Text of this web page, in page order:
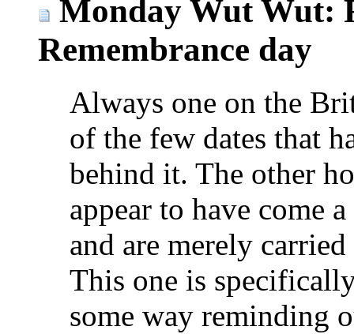
Monday Wut Wut:
Remembrance day
Always one on the
of the few dates that
behind it. The other
appear to have come
and are merely
This one is
some way reminding